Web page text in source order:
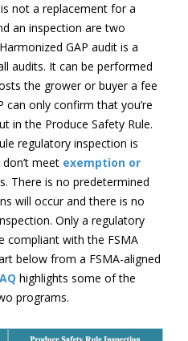
not a replacement for a
an inspection are two
GAP audit is a
audits. It can be performed
the grower or buyer a fee
only confirm that you’re
in the Produce Safety Rule.
regulatory inspection is
meet exemption or
There is no predetermined
will occur and there is no
Only a regulatory
compliant with the FSMA
below from a FSMA-aligned
highlights some of the
programs.